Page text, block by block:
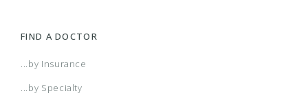
FIND A DOCTOR
...by Insurance
...by Specialty